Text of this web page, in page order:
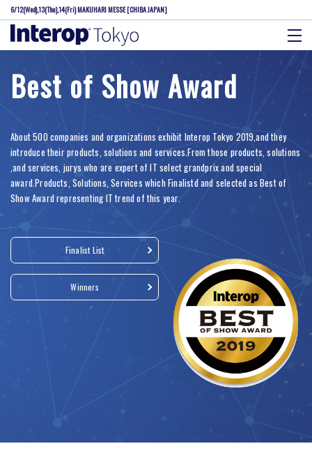
6/12(Wed),13(Thu),14(Fri)MAKUHARI MESSE [CHIBA JAPAN]
Best of Show Award
About 500 companies and organizations exhibit Interop Tokyo 2019,and they
introduce their products, solutions and services.From those products, solutions
,and services, jurys who are expert of IT select grandprix and special
award.Products, Solutions, Services which Finalistd and selected as Best of
Show Award representing IT trend of this year.
Finalist List
Winners